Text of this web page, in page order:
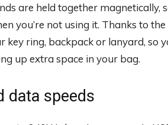
are held together magnetically,
you’re not using it. Thanks to
key ring, backpack or lanyard, so
up extra space in your bag.
data speeds